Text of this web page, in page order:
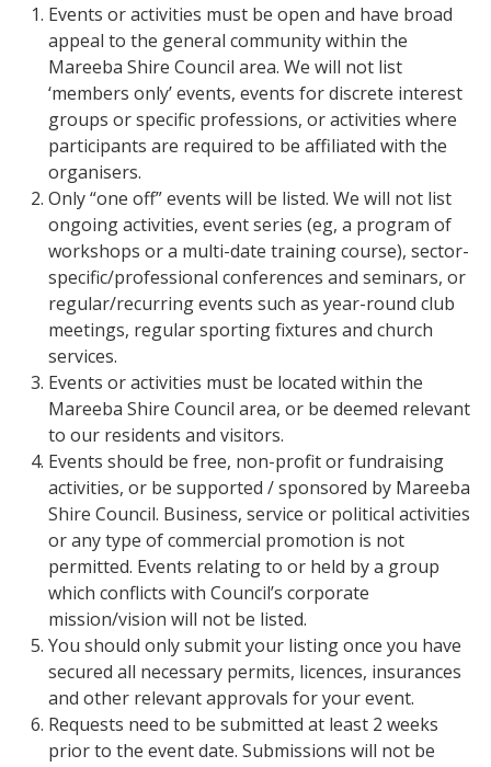
Events or activities must be open and have broad
appeal to the general community within the
Mareeba Shire Council area. We will not list
‘members only’ events, events for discrete interest
groups or specific professions, or activities where
participants are required to be affiliated with the
organisers.
Only “one off” events will be listed. We will not list
ongoing activities, event series (eg, a program of
workshops or a multi-date training course), sector-
specific/professional conferences and seminars, or
regular/recurring events such as year-round club
meetings, regular sporting fixtures and church
services.
Events or activities must be located within the
Mareeba Shire Council area, or be deemed relevant
to our residents and visitors.
Events should be free, non-profit or fundraising
activities, or be supported / sponsored by Mareeba
Shire Council. Business, service or political activities
or any type of commercial promotion is not
permitted. Events relating to or held by a group
which conflicts with Council’s corporate
mission/vision will not be listed.
You should only submit your listing once you have
secured all necessary permits, licences, insurances
and other relevant approvals for your event.
Requests need to be submitted at least 2 weeks
prior to the event date. Submissions will not be